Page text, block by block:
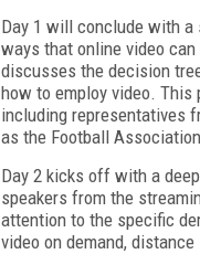
Day 1 will conclude with
ways that online video
discusses the decision
how to employ video.
including representatives
as the Football
Day 2 kicks off with a
speakers from the
attention to the specific
video on demand,